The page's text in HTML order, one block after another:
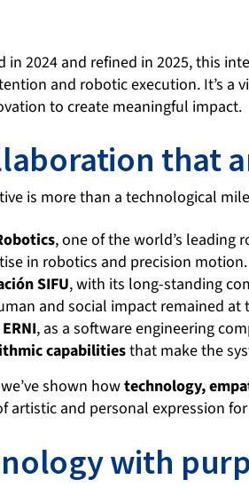
in 2024 and refined in 2025, this
and robotic execution. It’s a
to create meaningful impact.
that
is more than a technological
, one of the world’s
in robotics and precision motion.
SIFU, with its long-standing
and social impact remained at
ERNI, as a software engineering
capabilitiesthat make the
shown howtechnology,
artistic and personal expression
with